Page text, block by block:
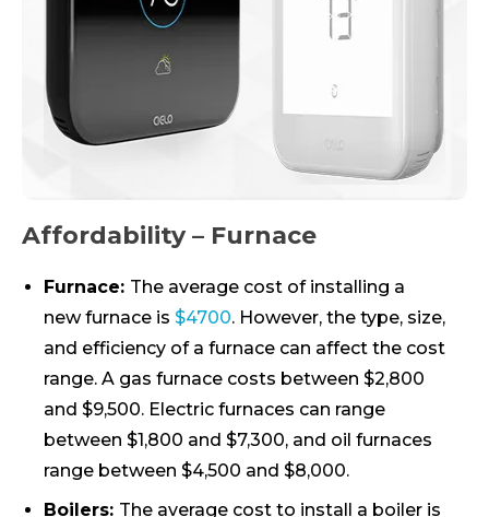
Affordability – Furnace
Furnace: The average cost of installing a
new furnace is $4700. However, the type, size,
and efficiency of a furnace can affect the cost
range. A gas furnace costs between $2,800
and $9,500. Electric furnaces can range
between $1,800 and $7,300, and oil furnaces
range between $4,500 and $8,000.
Boilers: The average cost to install a boiler is